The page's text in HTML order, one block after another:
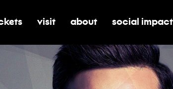
submenu for tickets
toggle submenu for visit
visit toggle submenu for
about toggle
social impact